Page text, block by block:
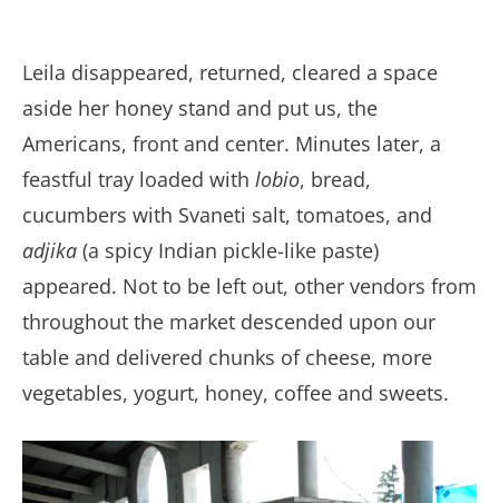
Leila disappeared, returned, cleared a space
aside her honey stand and put us, the
Americans, front and center. Minutes later, a
feastful tray loaded with lobio, bread,
cucumbers with Svaneti salt, tomatoes, and
adjika (a spicy Indian pickle-like paste)
appeared. Not to be left out, other vendors from
throughout the market descended upon our
table and delivered chunks of cheese, more
vegetables, yogurt, honey, coffee and sweets.